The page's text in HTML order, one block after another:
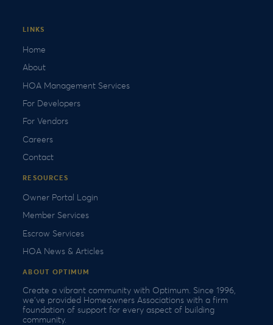
LINKS
Home
About
HOA Management Services
For Developers
For Vendors
Careers
Contact
RESOURCES
Owner Portal Login
Member Services
Escrow Services
HOA News & Articles
ABOUT OPTIMUM
Create a vibrant community with Optimum. Since 1996,
we’ve provided Homeowners Associations with a firm
foundation of support for every aspect of building
community.